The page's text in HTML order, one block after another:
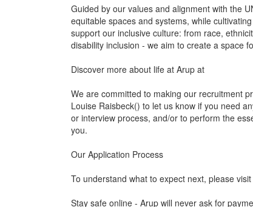
Guided by our values and alignment with the
equitable spaces and systems, while
support our inclusive culture: from race,
disability inclusion - we aim to create a space
Discover more about life at Arup at
We are committed to making our recruitment
Louise Raisbeck() to let us know if you need
or interview process, and/or to perform the
you.
Our Application Process
To understand what to expect next, please
Stay safe online - Arup will never ask for